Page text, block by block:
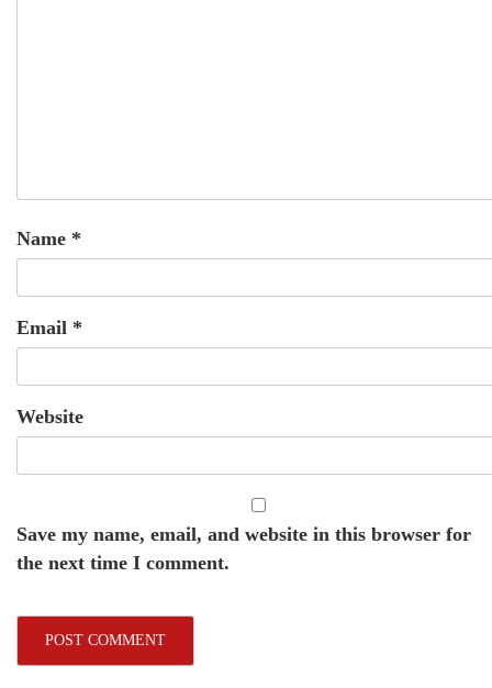
Name *
Email *
Website
Save my name, email, and website in this browser for
the next time I comment.